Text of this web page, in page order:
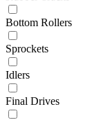
Bottom Rollers
Sprockets
Idlers
Final Drives